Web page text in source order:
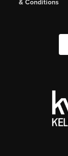
& Conditions